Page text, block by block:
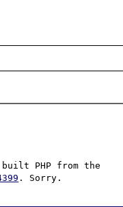
PHP from the